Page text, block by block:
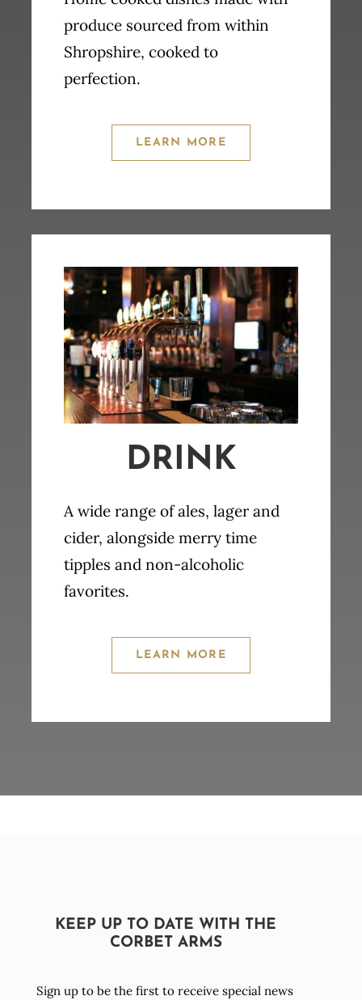
produce sourced from within
Shropshire, cooked to
perfection.
LEARN MORE
DRINK
A wide range of ales, lager and
cider, alongside merry time
tipples and non-alcoholic
favorites.
LEARN MORE
KEEP UP TO DATE WITH THE
CORBET ARMS
Sign up to be the first to receive special news